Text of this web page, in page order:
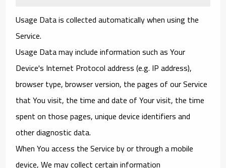
Usage Data is collected automatically when using the
Service.
Usage Data may include information such as Your
Device's Internet Protocol address (e.g. IP address),
browser type, browser version, the pages of our Service
that You visit, the time and date of Your visit, the time
spent on those pages, unique device identifiers and
other diagnostic data.
When You access the Service by or through a mobile
device, We may collect certain information